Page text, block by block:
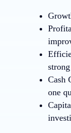
Cash
one